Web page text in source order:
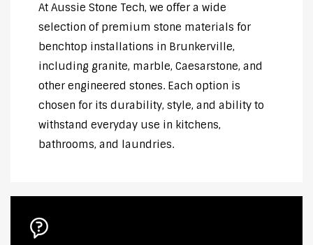
At Aussie Stone Tech, we offer a wide
selection of premium stone materials for
benchtop installations in Brunkerville,
including granite, marble, Caesarstone, and
other engineered stones. Each option is
chosen for its durability, style, and ability to
withstand everyday use in kitchens,
bathrooms, and laundries.